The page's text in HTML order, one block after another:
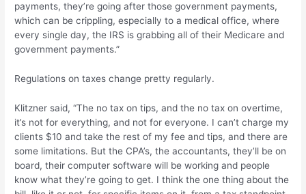
payments, they’re going after those government payments,
which can be crippling, especially to a medical office, where
every single day, the IRS is grabbing all of their Medicare and
government payments.”
Regulations on taxes change pretty regularly.
Klitzner said, “The no tax on tips, and the no tax on overtime,
it’s not for everything, and not for everyone. I can’t charge my
clients $10 and take the rest of my fee and tips, and there are
some limitations. But the CPA’s, the accountants, they’ll be on
board, their computer software will be working and people
know what they’re going to get. I think the one thing about the